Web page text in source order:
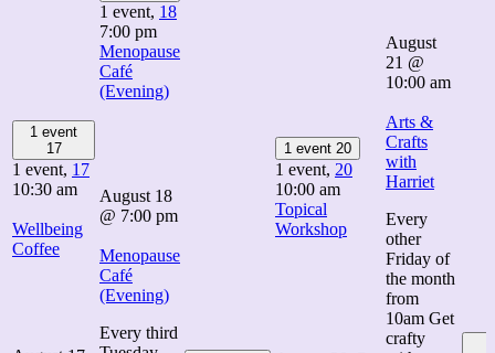
1 event
17
1 event, 17
10:30 am
Wellbeing
Coffee
1 event, 18
7:00 pm
Menopause
Café
(Evening)
August 18
@ 7:00 pm
Menopause
Café
(Evening)
Every third
1 event 20
1 event, 20
10:00 am
Topical
Workshop
August
21 @
10:00 am
Arts &
Crafts
with
Harriet
Every
other
Friday of
the month
from
10am Get
crafty